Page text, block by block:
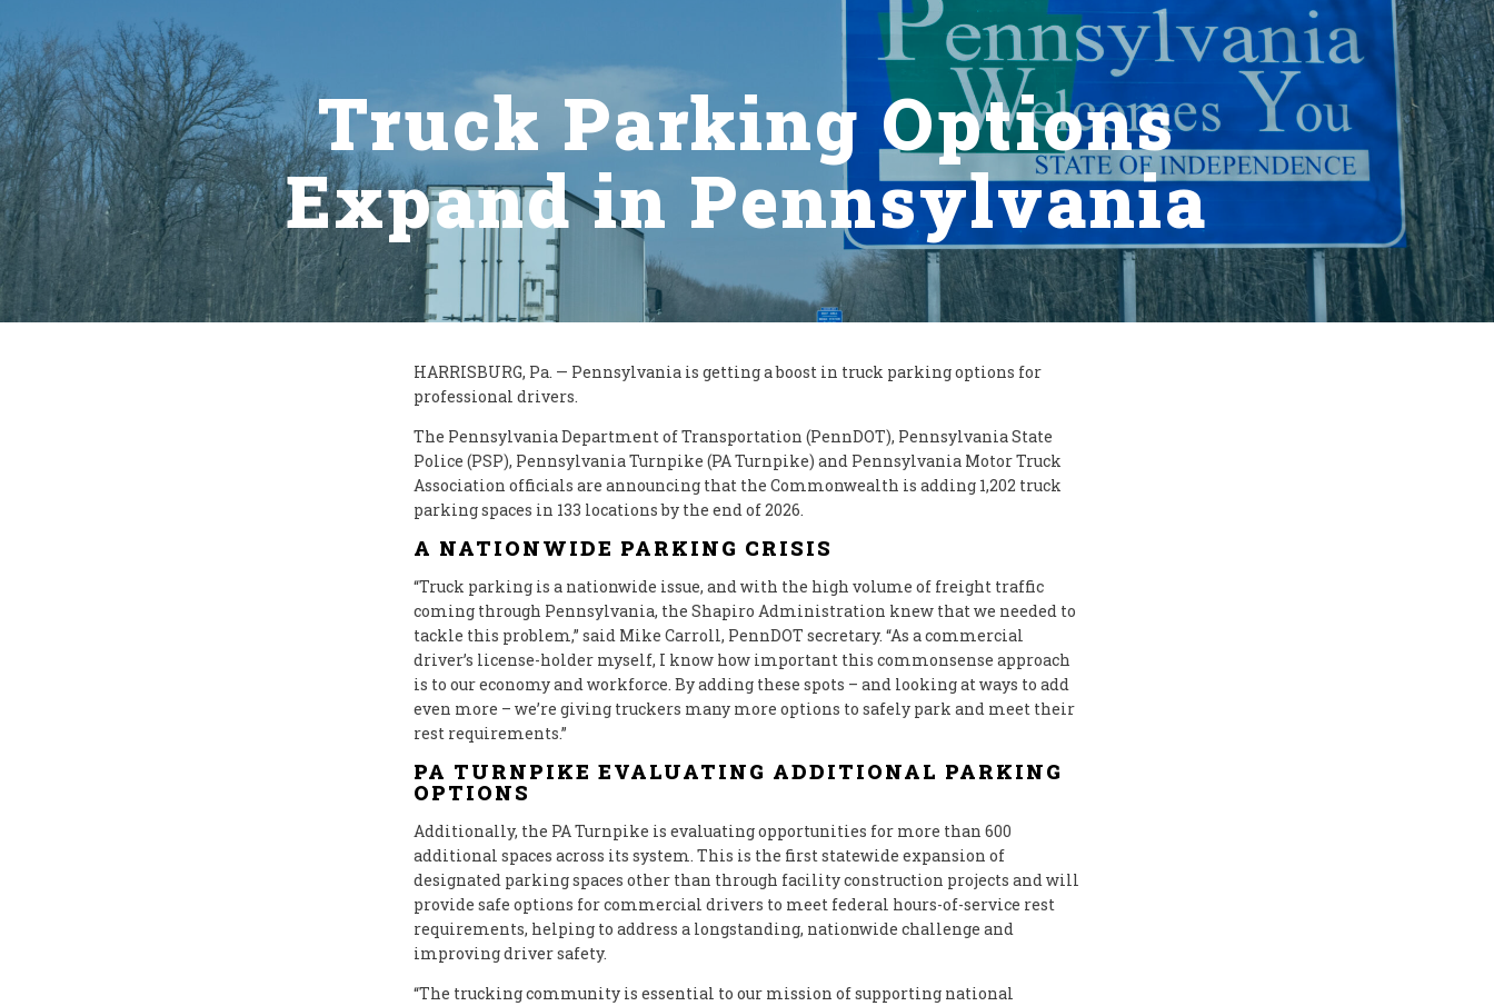
Truck Parking Options
Expand in Pennsylvania
HARRISBURG, Pa. — Pennsylvania is getting a boost in truck parking options for
professional drivers.
The Pennsylvania Department of Transportation (PennDOT), Pennsylvania State
Police (PSP), Pennsylvania Turnpike (PA Turnpike) and Pennsylvania Motor Truck
Association officials are announcing that the Commonwealth is adding 1,202 truck
parking spaces in 133 locations by the end of 2026.
A NATIONWIDE PARKING CRISIS
“Truck parking is a nationwide issue, and with the high volume of freight traffic
coming through Pennsylvania, the Shapiro Administration knew that we needed to
tackle this problem,” said Mike Carroll, PennDOT secretary. “As a commercial
driver’s license-holder myself, I know how important this commonsense approach
is to our economy and workforce. By adding these spots – and looking at ways to add
even more – we’re giving truckers many more options to safely park and meet their
rest requirements.”
PA TURNPIKE EVALUATING ADDITIONAL PARKING
OPTIONS
Additionally, the PA Turnpike is evaluating opportunities for more than 600
additional spaces across its system. This is the first statewide expansion of
designated parking spaces other than through facility construction projects and will
provide safe options for commercial drivers to meet federal hours-of-service rest
requirements, helping to address a longstanding, nationwide challenge and
improving driver safety.
“The trucking community is essential to our mission of supporting national